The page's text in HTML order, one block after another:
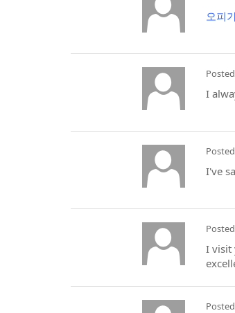
오피
Posted
I
Posted
I've
Posted
I visit
Posted